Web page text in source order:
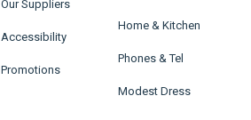
Our Suppliers
Accessibility
Promotions
Home & Kitchen
Phones & Tel
Modest Dress